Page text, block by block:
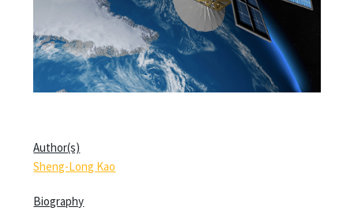
Author(s)
Sheng-Long Kao
Biography